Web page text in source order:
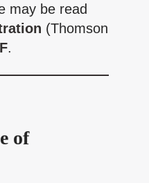
may be read
(Thomson
.
of